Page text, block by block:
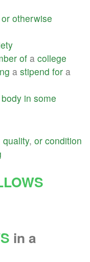
or otherwise
of a college
a stipend for a
body in some
quality, or condition
in a